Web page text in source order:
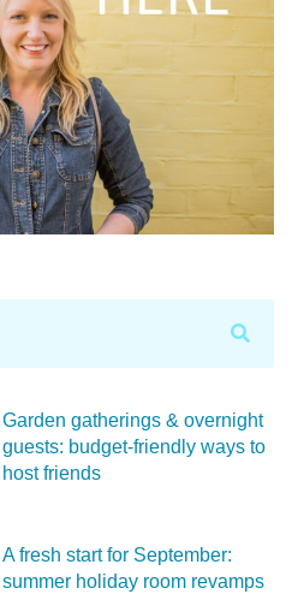
Garden gatherings & overnight
guests: budget-friendly ways to
host friends
A fresh start for September:
summer holiday room revamps